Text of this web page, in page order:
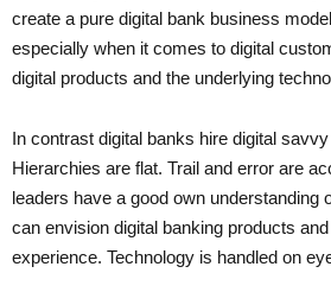
create a pure digital bank business
especially when it comes to digital
digital products and the underlying
In contrast digital banks hire digital
Hierarchies are flat. Trail and error are
leaders have a good own understanding
can envision digital banking products
experience. Technology is handled on